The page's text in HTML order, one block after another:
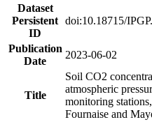
Dataset
Persistent
ID
doi:10.18715/
Publication
Date
2023-06-02
Title
Soil CO2
atmospheric
monitoring
Fournaise and